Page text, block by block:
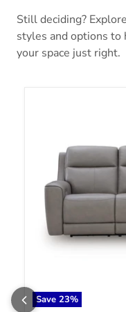
Still deciding?
styles and options
your space just right.
Save 23%